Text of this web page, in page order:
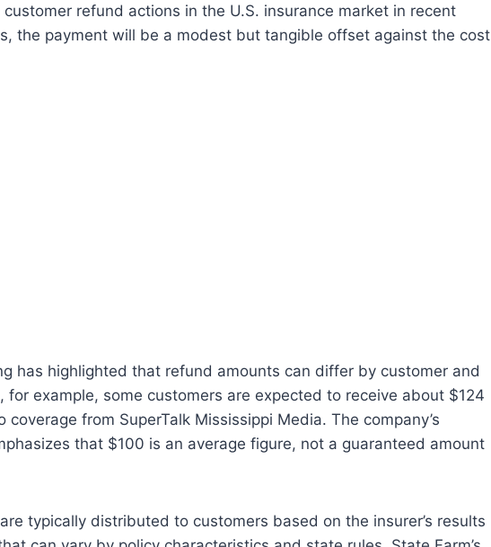
refund actions in the U.S. insurance market in recent
the payment will be a modest but tangible offset against the cost
has highlighted that refund amounts can differ by customer and
for example, some customers are expected to receive about $124
coverage from SuperTalk Mississippi Media. The company’s
that $100 is an average figure, not a guaranteed amount
typically distributed to customers based on the insurer’s results